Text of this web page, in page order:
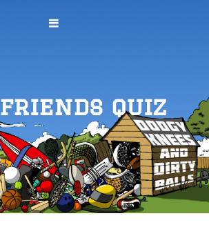
friends quiz